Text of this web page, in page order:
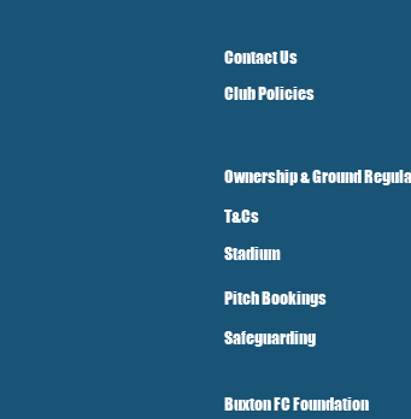
Contact Us
Club Policies
Ownership & Ground
T&Cs
Stadium
Pitch Bookings
Safeguarding
Buxton FC Foundation